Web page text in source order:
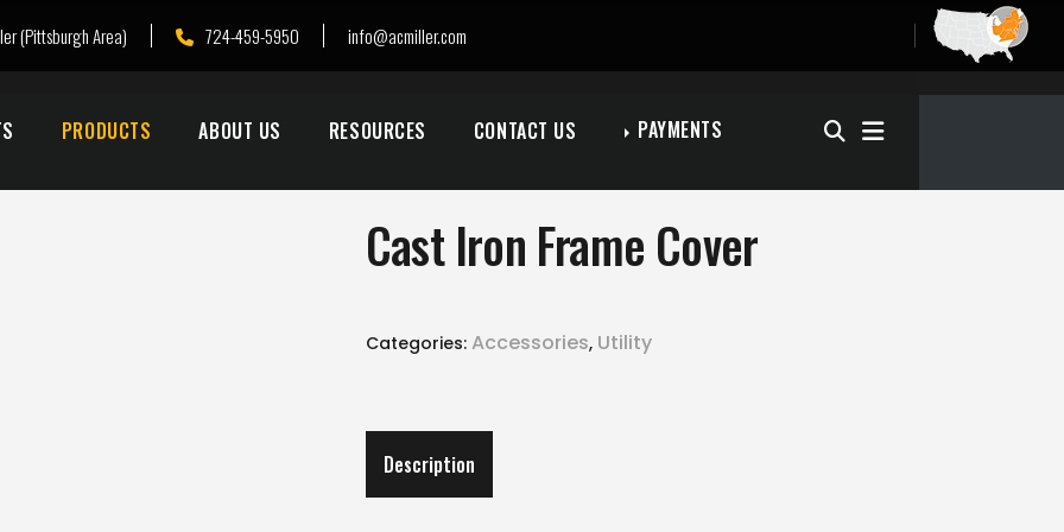
(Pittsburgh Area) 724-459-5950 info@acmiller.com
PRODUCTS ABOUT US RESOURCES CONTACT US PAYMENTS
Cast Iron Frame Cover
Categories: Accessories, Utility
Description